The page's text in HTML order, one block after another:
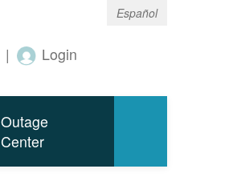
Español
| Login
Outage
Center